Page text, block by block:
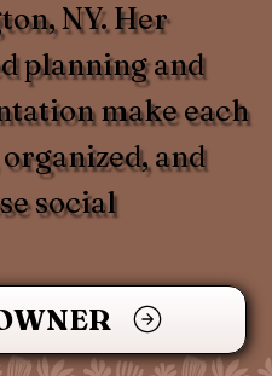
NY. Her
planning and
make each
and
social